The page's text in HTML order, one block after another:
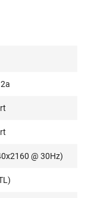
@ 30Hz)